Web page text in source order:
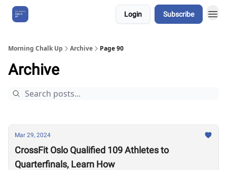
Login Subscribe
Morning Chalk Up Archive Page 90
Archive
Mar 29, 2024
CrossFit Oslo Qualified 109 Athletes to
Quarterfinals, Learn How